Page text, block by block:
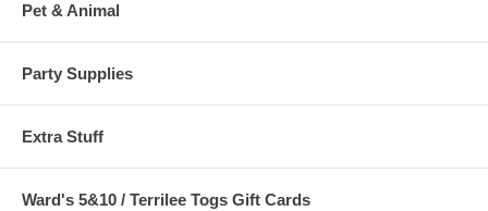
Pet & Animal
Party Supplies
Extra Stuff
Ward's 5&10 / Terrilee Togs Gift Cards